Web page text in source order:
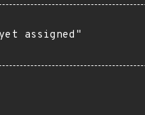
assigned"